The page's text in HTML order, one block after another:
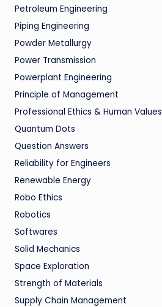
Petroleum Engineering
Piping Engineering
Powder Metallurgy
Power Transmission
Powerplant Engineering
Principle of Management
Professional Ethics & Human Values
Quantum Dots
Question Answers
Reliability for Engineers
Renewable Energy
Robo Ethics
Robotics
Softwares
Solid Mechanics
Space Exploration
Strength of Materials
Supply Chain Management